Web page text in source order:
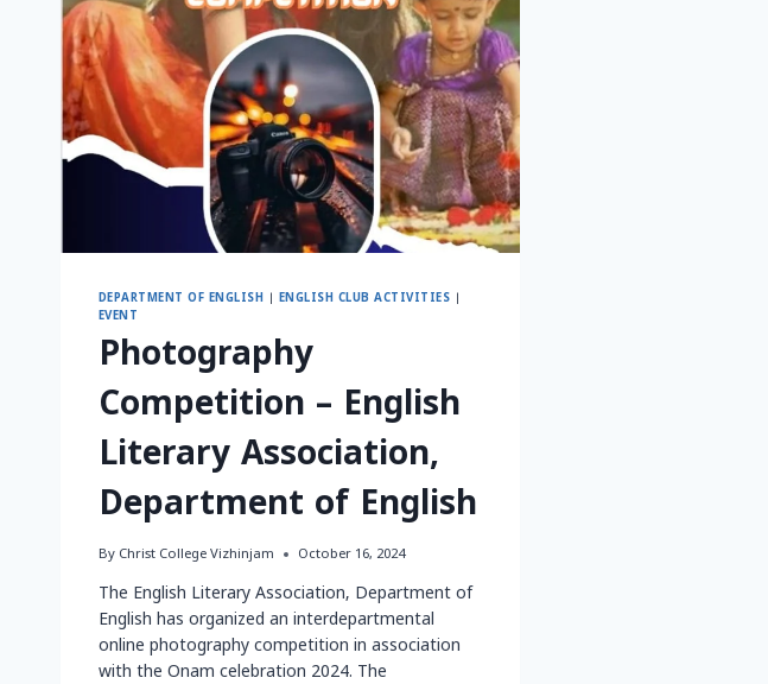
DEPARTMENT OF ENGLISH ENGLISH CLUB ACTIVITIES
EVENT
Photography
Competition – English
Literary Association,
Department of English
By Christ College Vizhinjam October 16, 2024
The English Literary Association, Department of
English has organized an interdepartmental
online photography competition in association
with the Onam celebration 2024. The